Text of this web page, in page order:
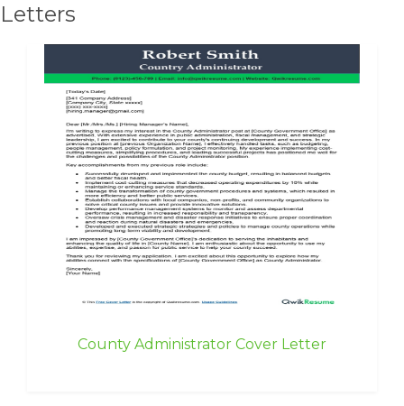
Letters
County Administrator Cover Letter